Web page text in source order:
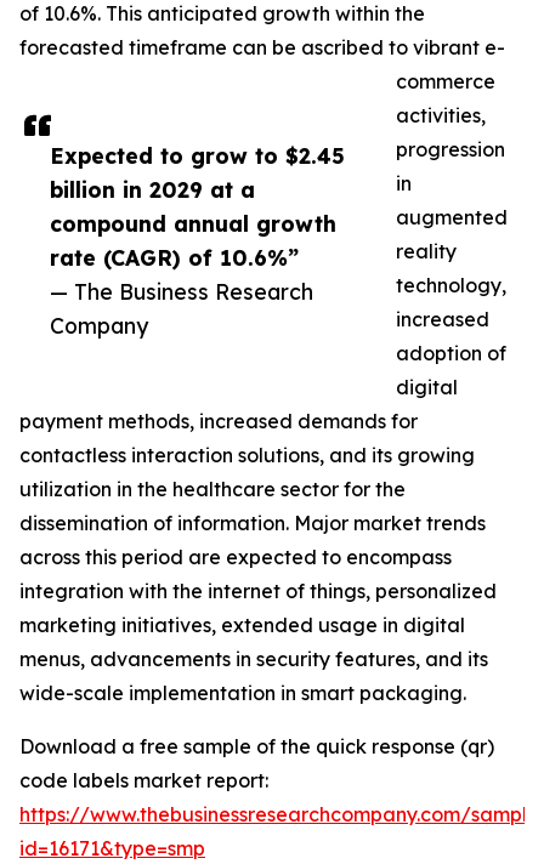
Expected to grow to $2.45
billion in 2029 at a
compound annual growth
rate (CAGR) of 10.6%”
— The Business Research
Company
of 10.6%. This anticipated growth within the
forecasted timeframe can be ascribed to vibrant e-
commerce
activities,
progression
in
augmented
reality
technology,
increased
adoption of
digital
payment methods, increased demands for
contactless interaction solutions, and its growing
utilization in the healthcare sector for the
dissemination of information. Major market trends
across this period are expected to encompass
integration with the internet of things, personalized
marketing initiatives, extended usage in digital
menus, advancements in security features, and its
wide-scale implementation in smart packaging.
Download a free sample of the quick response (qr)
code labels market report:
https://www.thebusinessresearchcompany.com/
id=16171&type=smp